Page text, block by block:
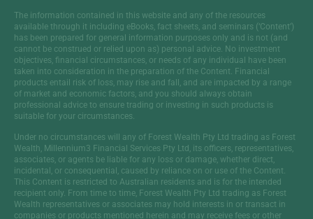
The information contained in this website and any of the resources
available through it including eBooks, fact sheets, and seminars (‘Content’)
has been prepared for general information purposes only and is not (and
cannot be construed or relied upon as) personal advice. No investment
objectives, financial circumstances, or needs of any individual have been
taken into consideration in the preparation of the Content. Financial
products entail risk of loss, may rise and fall, and are impacted by a range
of market and economic factors, and you should always obtain
professional advice to ensure trading or investing in such products is
suitable for your circumstances.
Under no circumstances will any of Forest Wealth Pty Ltd trading as Forest
Wealth, Millennium3 Financial Services Pty Ltd, its officers, representatives,
associates, or agents be liable for any loss or damage, whether direct,
incidental, or consequential, caused by reliance on or use of the Content.
This Content is restricted to Australian residents and is for the intended
recipient only. From time to time, Forest Wealth Pty Ltd trading as Forest
Wealth representatives or associates may hold interests in or transact in
companies or products mentioned herein and may receive fees or other